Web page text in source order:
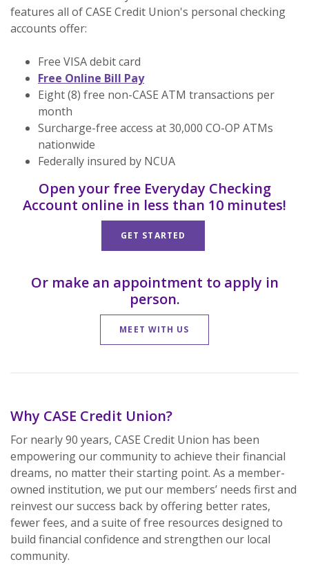
features all of CASE Credit Union's personal checking
accounts offer:
Free VISA debit card
Free Online Bill Pay
Eight (8) free non-CASE ATM transactions per
month
Surcharge-free access at 30,000 CO-OP ATMs
nationwide
Federally insured by NCUA
Open your free Everyday Checking
Account online in less than 10 minutes!
GET STARTED
Or make an appointment to apply in
person.
MEET WITH US
Why CASE Credit Union?
For nearly 90 years, CASE Credit Union has been
empowering our community to achieve their financial
dreams, no matter their starting point. As a member-
owned institution, we put our members’ needs first and
reinvest our success back by offering better rates,
fewer fees, and a suite of free resources designed to
build financial confidence and strengthen our local
community.